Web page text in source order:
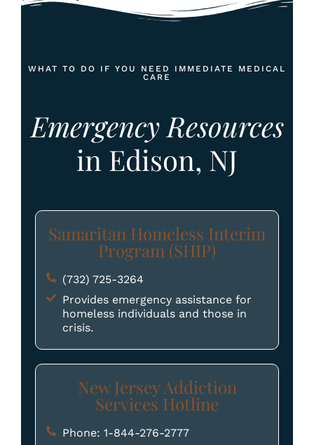
WHAT TO DO IF YOU NEED IMMEDIATE MEDICAL
CARE
Emergency Resources
in Edison, NJ
Samaritan Homeless Interim
Program (SHIP)
(732) 725-3264
Provides emergency assistance for
homeless individuals and those in
crisis.
New Jersey Addiction
Services Hotline
Phone: 1-844-276-2777